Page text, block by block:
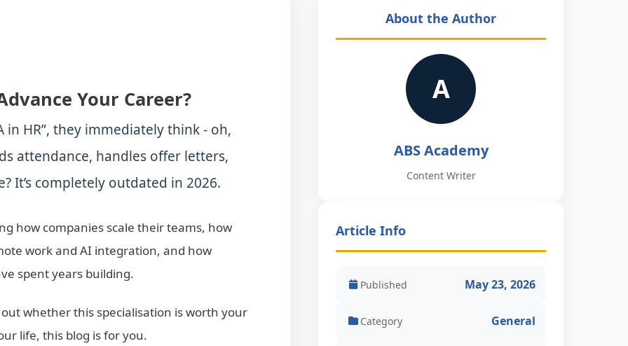
Your Career?
in HR”, they immediately think - oh,
attendance, handles offer letters,
It’s completely outdated in 2026.
how companies scale their teams, how
work and AI integration, and how
spent years building.
whether this specialisation is worth your
life, this blog is for you.
About the Author
A
ABS Academy
Content Writer
Article Info
Published May 23, 2026
Category General